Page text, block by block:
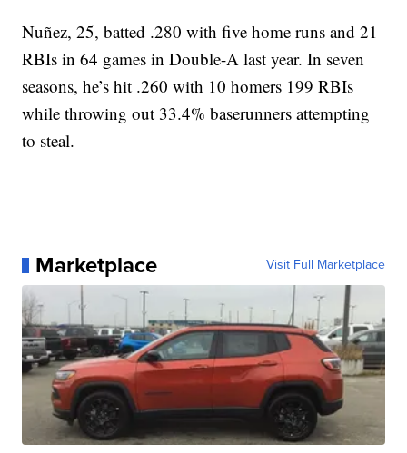
Nuñez, 25, batted .280 with five home runs and 21
RBIs in 64 games in Double-A last year. In seven
seasons, he’s hit .260 with 10 homers 199 RBIs
while throwing out 33.4% baserunners attempting
to steal.
Marketplace Visit Full Marketplace